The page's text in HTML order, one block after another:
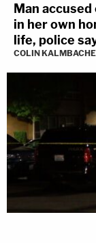
Man
in her own
life, police
COLIN